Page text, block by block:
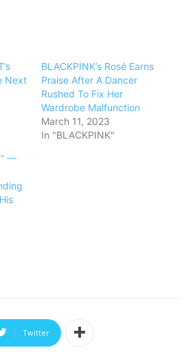
Next
BLACKPINK’s Rosé Earns
Praise After A Dancer
Rushed To Fix Her
Wardrobe Malfunction
March 11, 2023
In "BLACKPINK"
—
Twitter